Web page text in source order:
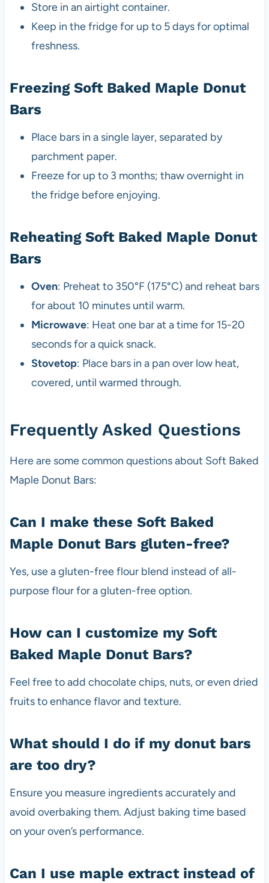
Store in an airtight container.
Keep in the fridge for up to 5 days for optimal
freshness.
Freezing Soft Baked Maple Donut
Bars
Place bars in a single layer, separated by
parchment paper.
Freeze for up to 3 months; thaw overnight in
the fridge before enjoying.
Reheating Soft Baked Maple Donut
Bars
Oven: Preheat to 350°F (175°C) and reheat bars
for about 10 minutes until warm.
Microwave: Heat one bar at a time for 15-20
seconds for a quick snack.
Stovetop: Place bars in a pan over low heat,
covered, until warmed through.
Frequently Asked Questions
Here are some common questions about Soft Baked
Maple Donut Bars:
Can I make these Soft Baked
Maple Donut Bars gluten-free?
Yes, use a gluten-free flour blend instead of all-
purpose flour for a gluten-free option.
How can I customize my Soft
Baked Maple Donut Bars?
Feel free to add chocolate chips, nuts, or even dried
fruits to enhance flavor and texture.
What should I do if my donut bars
are too dry?
Ensure you measure ingredients accurately and
avoid overbaking them. Adjust baking time based
on your oven’s performance.
Can I use maple extract instead of